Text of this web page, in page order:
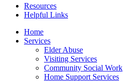
Resources
Helpful Links
Home
Services
Elder Abuse
Visiting Services
Community Social Work
Home Support Services